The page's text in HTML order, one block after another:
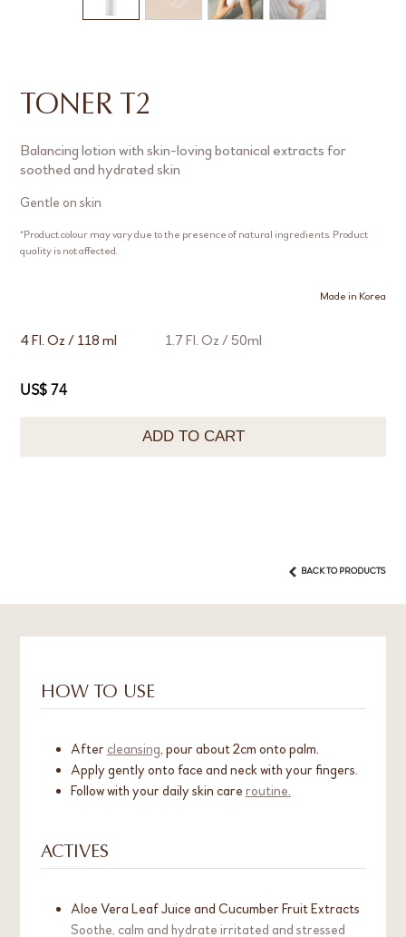
TONER T2
Balancing lotion with skin-loving botanical extracts for
soothed and hydrated skin
Gentle on skin
*Product colour may vary due to the presence of natural ingredients. Product
quality is not affected.
Made in Korea
4 Fl. Oz / 118 ml 1.7 Fl. Oz / 50ml
US$ 74
ADD TO CART
BACK TO PRODUCTS
HOW TO USE
After cleansing, pour about 2cm onto palm.
Apply gently onto face and neck with your fingers.
Follow with your daily skin care routine.
ACTIVES
Aloe Vera Leaf Juice and Cucumber Fruit Extracts
Soothe, calm and hydrate irritated and stressed